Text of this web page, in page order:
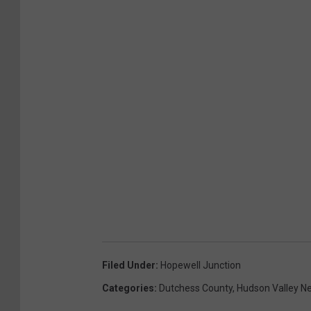
Filed Under: Hopewell Junction
Categories: Dutchess County, Hudson Valley